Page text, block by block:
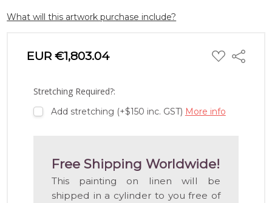
What will this artwork purchase include?
EUR €1,803.04 ADD
TO
Share
Stretching Required?:
Add stretching (+$150 inc. GST) More info
Free Shipping Worldwide!
This painting on linen will be
shipped in a cylinder to you free of